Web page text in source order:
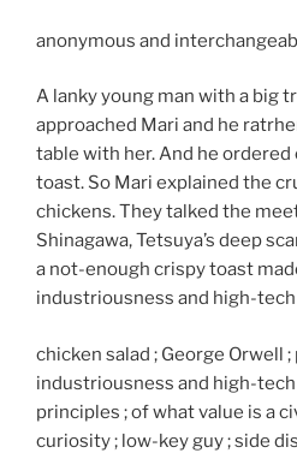
anonymous and
A lanky young man with a big
approached Mari and he
table with her. And he ordered
toast. So Mari explained the
chickens. They talked the
Shinagawa, Tetsuya’s deep
a not-enough crispy toast
industriousness and high-
chicken salad ; George Orwell ;
industriousness and high-
principles ; of what value is a
curiosity ; low-key guy ; side